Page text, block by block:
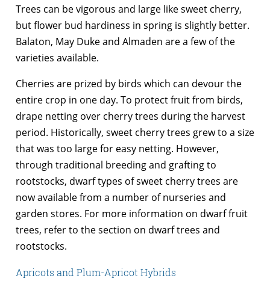
Trees can be vigorous and large like sweet cherry,
but flower bud hardiness in spring is slightly better.
Balaton, May Duke and Almaden are a few of the
varieties available.
Cherries are prized by birds which can devour the
entire crop in one day. To protect fruit from birds,
drape netting over cherry trees during the harvest
period. Historically, sweet cherry trees grew to a size
that was too large for easy netting. However,
through traditional breeding and grafting to
rootstocks, dwarf types of sweet cherry trees are
now available from a number of nurseries and
garden stores. For more information on dwarf fruit
trees, refer to the section on dwarf trees and
rootstocks.
Apricots and Plum-Apricot Hybrids